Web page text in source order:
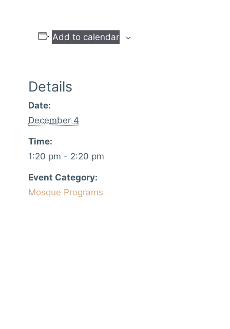
Add to calendar
Details
Date:
December 4
Time:
1:20 pm - 2:20 pm
Event Category:
Mosque Programs